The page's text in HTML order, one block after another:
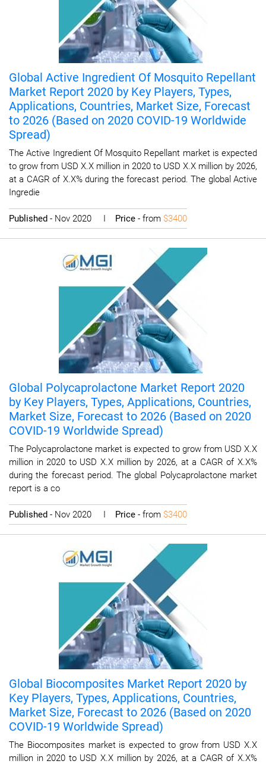
Global Active Ingredient Of Mosquito Repellant
Market Report 2020 by Key Players, Types,
Applications, Countries, Market Size, Forecast
to 2026 (Based on 2020 COVID-19 Worldwide
Spread)
The Active Ingredient Of Mosquito Repellant market is expected
to grow from USD X.X million in 2020 to USD X.X million by 2026,
at a CAGR of X.X% during the forecast period. The global Active
Ingredie
Published - Nov 2020 I Price - from $3400
Global Polycaprolactone Market Report 2020
by Key Players, Types, Applications, Countries,
Market Size, Forecast to 2026 (Based on 2020
COVID-19 Worldwide Spread)
The Polycaprolactone market is expected to grow from USD X.X
million in 2020 to USD X.X million by 2026, at a CAGR of X.X%
during the forecast period. The global Polycaprolactone market
report is a co
Published - Nov 2020 I Price - from $3400
Global Biocomposites Market Report 2020 by
Key Players, Types, Applications, Countries,
Market Size, Forecast to 2026 (Based on 2020
COVID-19 Worldwide Spread)
The Biocomposites market is expected to grow from USD X.X
million in 2020 to USD X.X million by 2026, at a CAGR of X.X%